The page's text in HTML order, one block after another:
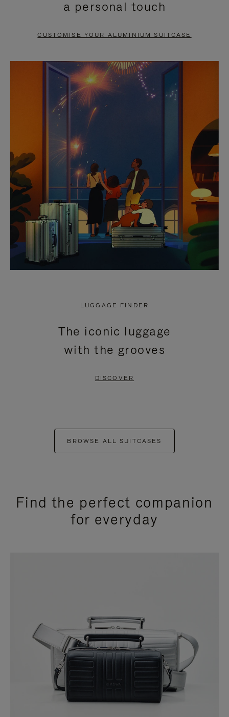
PAUSE
TO
UNMUTE
a personal touch
CUSTOMISE YOUR ALUMINIUM SUITCASE
LUGGAGE FINDER
The iconic luggage
with the grooves
DISCOVER
BROWSE ALL SUITCASES
Find the perfect companion
for everyday